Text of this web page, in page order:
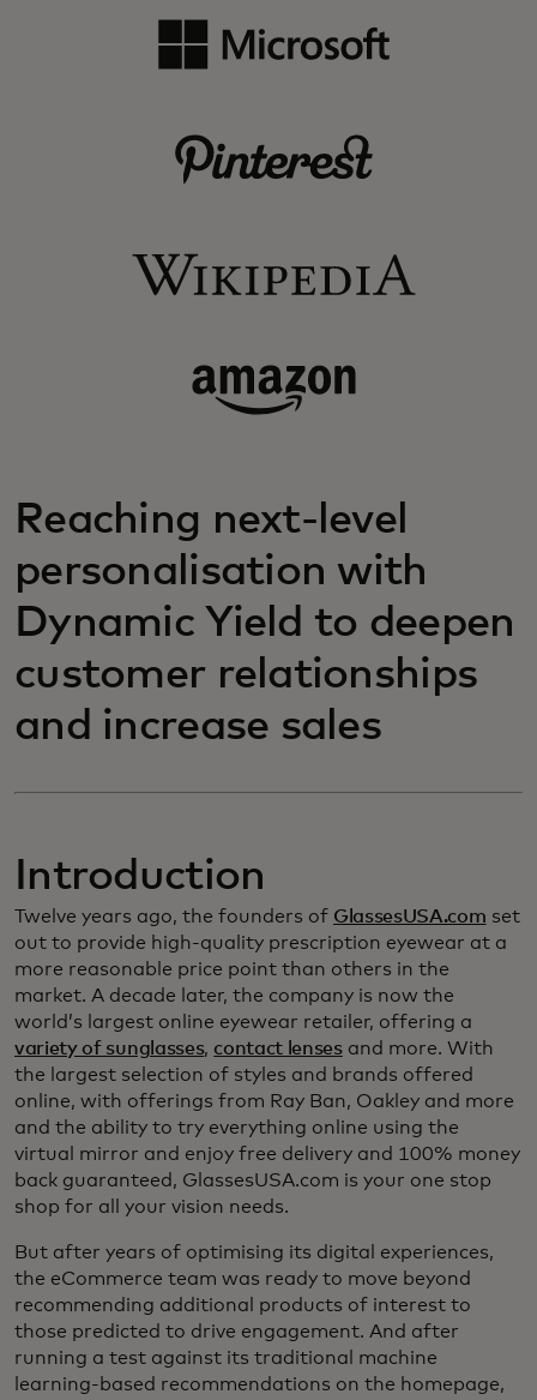
Reaching next-level
personalisation with
Dynamic Yield to deepen
customer relationships
and increase sales
Introduction
Twelve years ago, the founders of GlassesUSA.com set
out to provide high-quality prescription eyewear at a
more reasonable price point than others in the
market. A decade later, the company is now the
world’s largest online eyewear retailer, offering a
variety of sunglasses, contact lensesand more. With
the largest selection of styles and brands offered
online, with offerings from Ray Ban, Oakley and more
and the ability to try everything online using the
virtual mirror and enjoy free delivery and 100% money
back guaranteed, GlassesUSA.com is your one stop
shop for all your vision needs.
But after years of optimising its digital experiences,
the eCommerce team was ready to move beyond
recommending additional products of interest to
those predicted to drive engagement. And after
running a test against its traditional machine
learning-based recommendations on the homepage,